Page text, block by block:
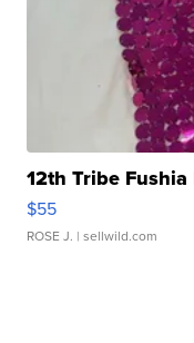
12th Tribe
$55
ROSE J. | sellwild.com